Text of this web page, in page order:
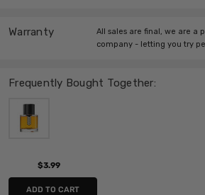
Frequently Bought Together:
$3.99
ADD TO CART
Warranty
All sales are final, we are a
company - letting you try